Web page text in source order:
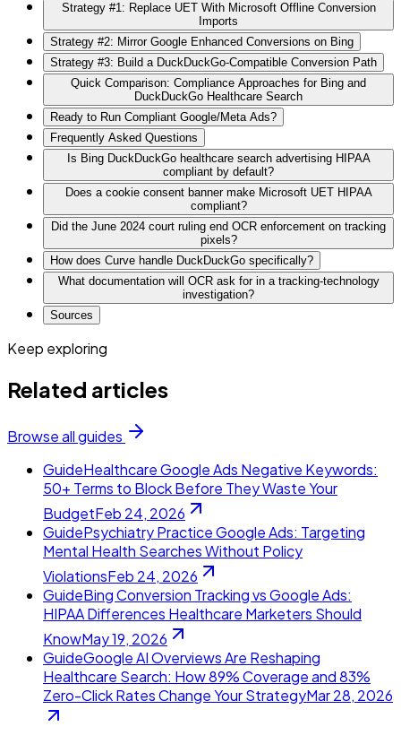
Strategy #1: Replace UET With Microsoft Offline Conversion
Imports
Strategy #2: Mirror Google Enhanced Conversions on Bing
Strategy #3: Build a DuckDuckGo-Compatible Conversion Path
Quick Comparison: Compliance Approaches for Bing and
DuckDuckGo Healthcare Search
Ready to Run Compliant Google/Meta Ads?
Frequently Asked Questions
Is Bing DuckDuckGo healthcare search advertising HIPAA
compliant by default?
Does a cookie consent banner make Microsoft UET HIPAA
compliant?
Did the June 2024 court ruling end OCR enforcement on tracking
pixels?
How does Curve handle DuckDuckGo specifically?
What documentation will OCR ask for in a tracking-technology
investigation?
Sources
Keep exploring
Related articles
Browse all guides
GuideHealthcare Google Ads Negative Keywords:
50+ Terms to Block Before They Waste Your
BudgetFeb 24, 2026
GuidePsychiatry Practice Google Ads: Targeting
Mental Health Searches Without Policy
ViolationsFeb 24, 2026
GuideBing Conversion Tracking vs Google Ads:
HIPAA Differences Healthcare Marketers Should
KnowMay 19, 2026
GuideGoogle AI Overviews Are Reshaping
Healthcare Search: How 89% Coverage and 83%
Zero-Click Rates Change Your StrategyMar 28, 2026